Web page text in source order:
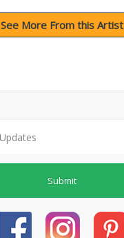
See More From this Artist
Submit